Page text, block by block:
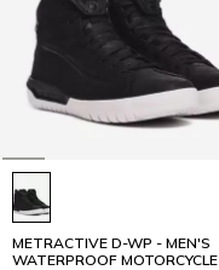
METRACTIVE D-WP - MEN'S
WATERPROOF MOTORCYCLE